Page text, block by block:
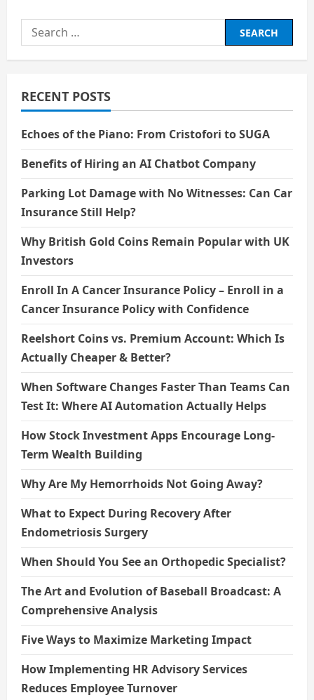
Search
for:
RECENT POSTS
Echoes of the Piano: From Cristofori to SUGA
Benefits of Hiring an AI Chatbot Company
Parking Lot Damage with No Witnesses: Can Car
Insurance Still Help?
Why British Gold Coins Remain Popular with UK
Investors
Enroll In A Cancer Insurance Policy – Enroll in a
Cancer Insurance Policy with Confidence
Reelshort Coins vs. Premium Account: Which Is
Actually Cheaper & Better?
When Software Changes Faster Than Teams Can
Test It: Where AI Automation Actually Helps
How Stock Investment Apps Encourage Long-
Term Wealth Building
Why Are My Hemorrhoids Not Going Away?
What to Expect During Recovery After
Endometriosis Surgery
When Should You See an Orthopedic Specialist?
The Art and Evolution of Baseball Broadcast: A
Comprehensive Analysis
Five Ways to Maximize Marketing Impact
How Implementing HR Advisory Services
Reduces Employee Turnover